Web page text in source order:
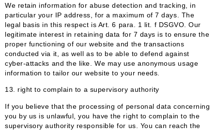
We retain information for abuse detection and tracking, in
particular your IP address, for a maximum of 7 days. The
legal basis in this respect is Art. 6 para. 1 lit. f DSGVO. Our
legitimate interest in retaining data for 7 days is to ensure the
proper functioning of our website and the transactions
conducted via it, as well as to be able to defend against
cyber-attacks and the like. We may use anonymous usage
information to tailor our website to your needs.
13. right to complain to a supervisory authority
If you believe that the processing of personal data concerning
you by us is unlawful, you have the right to complain to the
supervisory authority responsible for us. You can reach the